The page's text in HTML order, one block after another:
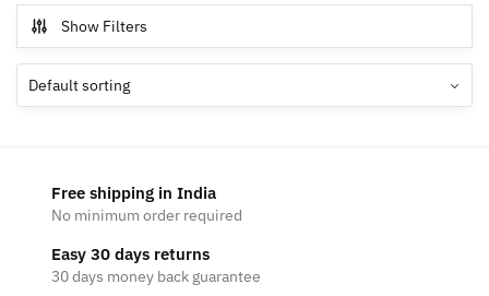
multiple
variants.
The
options
on
the
product
page
Show Filters
Free shipping in India
No minimum order required
Easy 30 days returns
30 days money back guarantee